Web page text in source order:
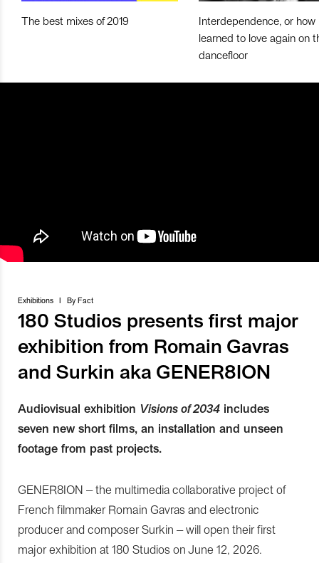
The best mixes of 2019
Interdependence, or how
learned to love again on
dancefloor
Exhibitions I By Fact
180 Studios presents first major
exhibition from Romain Gavras
and Surkin aka GENER8ION
Audiovisual exhibition Visions of 2034 includes
seven new short films, an installation and unseen
footage from past projects.
GENER8ION – the multimedia collaborative project of
French filmmaker Romain Gavras and electronic
producer and composer Surkin – will open their first
major exhibition at 180 Studios on June 12, 2026.